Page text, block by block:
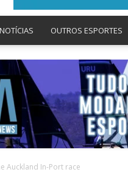
News
OUTROS ESPORTES
Auckland In-Port race